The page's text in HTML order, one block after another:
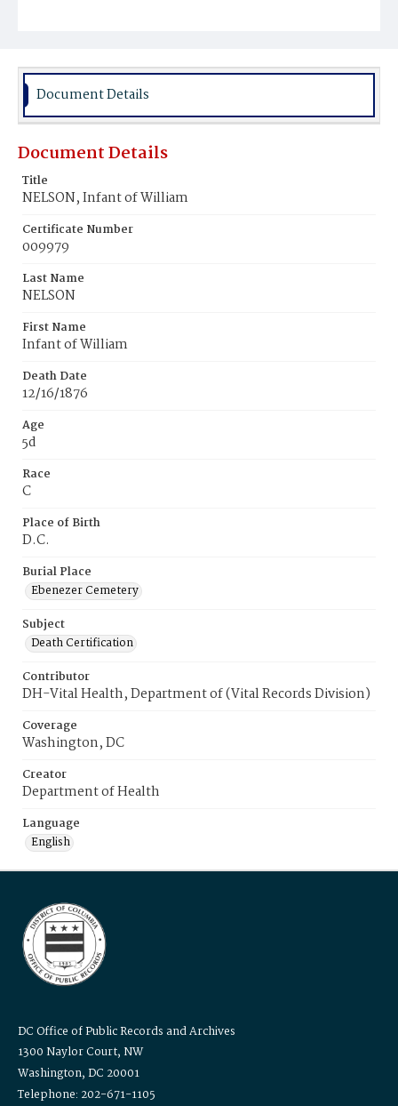
Document Details
Document Details
Title
NELSON, Infant of William
Certificate Number
009979
Last Name
NELSON
First Name
Infant of William
Death Date
12/16/1876
Age
5d
Race
C
Place of Birth
D.C.
Burial Place
Ebenezer Cemetery
Subject
Death Certification
Contributor
DH-Vital Health, Department of (Vital Records Division)
Coverage
Washington, DC
Creator
Department of Health
Language
English
DC Office of Public Records and Archives
1300 Naylor Court, NW
Washington, DC 20001
Telephone: 202-671-1105